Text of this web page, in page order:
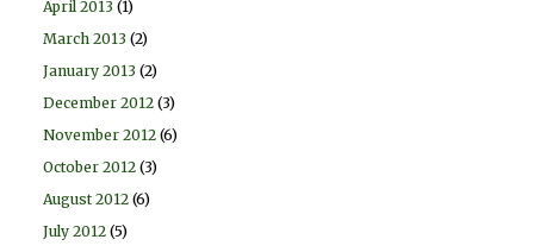
April 2013 (1)
March 2013 (2)
January 2013 (2)
December 2012 (3)
November 2012 (6)
October 2012 (3)
August 2012 (6)
July 2012 (5)